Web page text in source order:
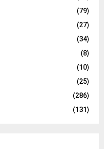
(79)
(27)
(34)
(8)
(10)
(25)
(286)
(131)